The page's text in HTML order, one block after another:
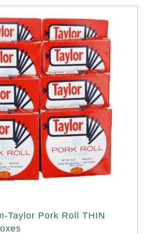
Taylor Pork Roll THIN